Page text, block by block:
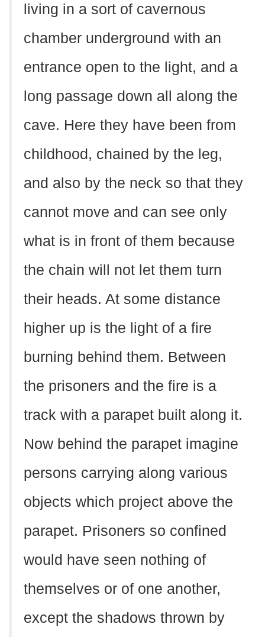
living in a sort of cavernous
chamber underground with an
entrance open to the light, and a
long passage down all along the
cave. Here they have been from
childhood, chained by the leg,
and also by the neck so that they
cannot move and can see only
what is in front of them because
the chain will not let them turn
their heads. At some distance
higher up is the light of a fire
burning behind them. Between
the prisoners and the fire is a
track with a parapet built along it.
Now behind the parapet imagine
persons carrying along various
objects which project above the
parapet. Prisoners so confined
would have seen nothing of
themselves or of one another,
except the shadows thrown by